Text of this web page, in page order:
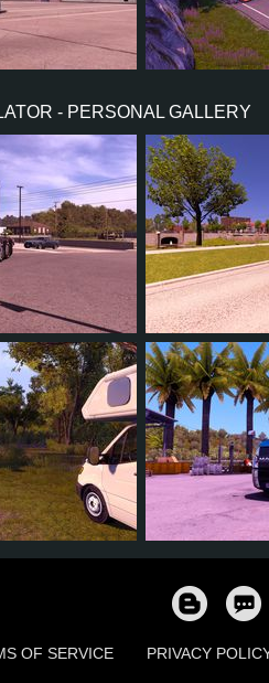
- PERSONAL GALLERY
1 3 3
1 71 58
OF SERVICE PRIVACY